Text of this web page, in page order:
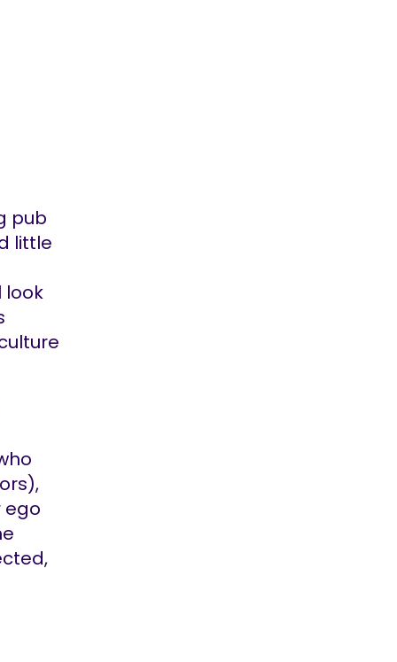
pub
little
look
ego